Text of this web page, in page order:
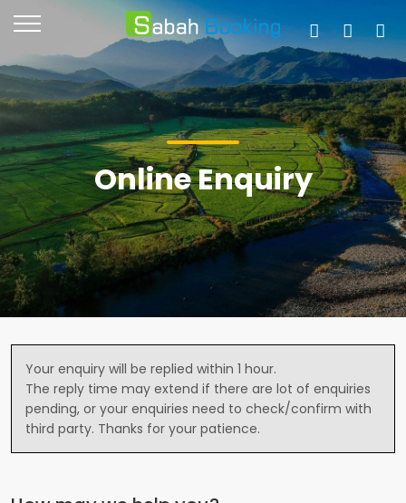
Online Enquiry
Your enquiry will be replied within 1 hour.
The reply time may extend if there are lot of enquiries
pending, or your enquiries need to check/confirm with
third party. Thanks for your patience.